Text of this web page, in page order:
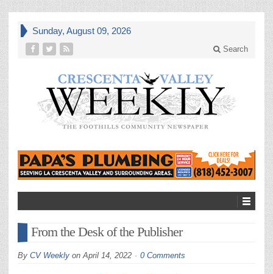
Sunday, August 09, 2026
Search
From the Desk of the Publisher
By CV Weekly onApril 14, 2022 0 Comments